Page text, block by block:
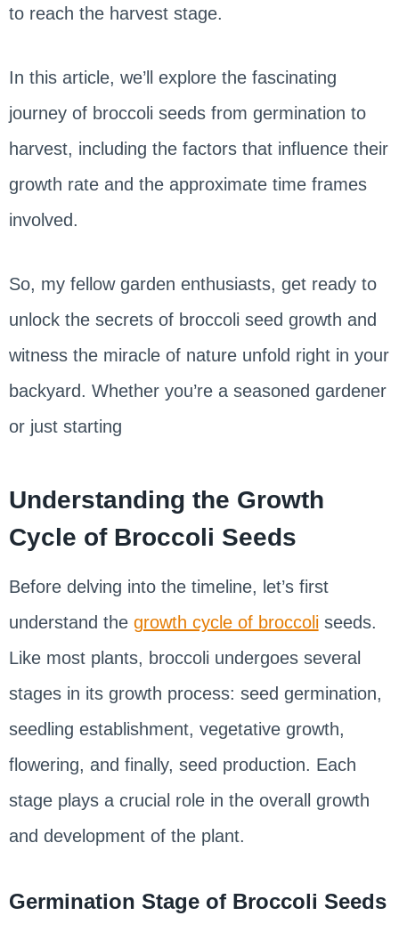
to reach the harvest stage.
In this article, we’ll explore the fascinating
journey of broccoli seeds from germination to
harvest, including the factors that influence their
growth rate and the approximate time frames
involved.
So, my fellow garden enthusiasts, get ready to
unlock the secrets of broccoli seed growth and
witness the miracle of nature unfold right in your
backyard. Whether you’re a seasoned gardener
or just starting
Understanding the Growth
Cycle of Broccoli Seeds
Before delving into the timeline, let’s first
understand the growth cycle of broccoliseeds.
Like most plants, broccoli undergoes several
stages in its growth process: seed germination,
seedling establishment, vegetative growth,
flowering, and finally, seed production. Each
stage plays a crucial role in the overall growth
and development of the plant.
Germination Stage of Broccoli Seeds